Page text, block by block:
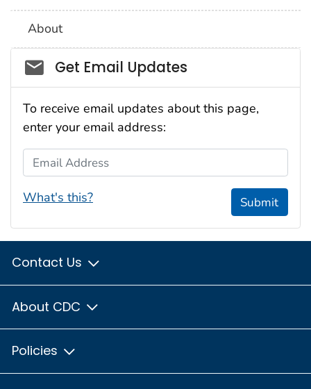
About
Social_govd
Get Email Updates
To receive email updates about this page,
enter your email address:
Email Address
What's this? Submit
Contact Us
About CDC
Policies